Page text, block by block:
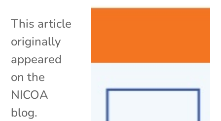
This article
originally
appeared
on the
NICOA
blog.